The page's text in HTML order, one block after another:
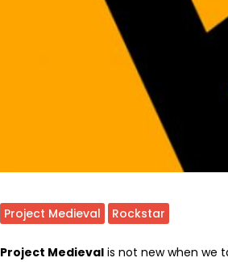
Project Medieval Rockstar
Project Medieval is not new when we